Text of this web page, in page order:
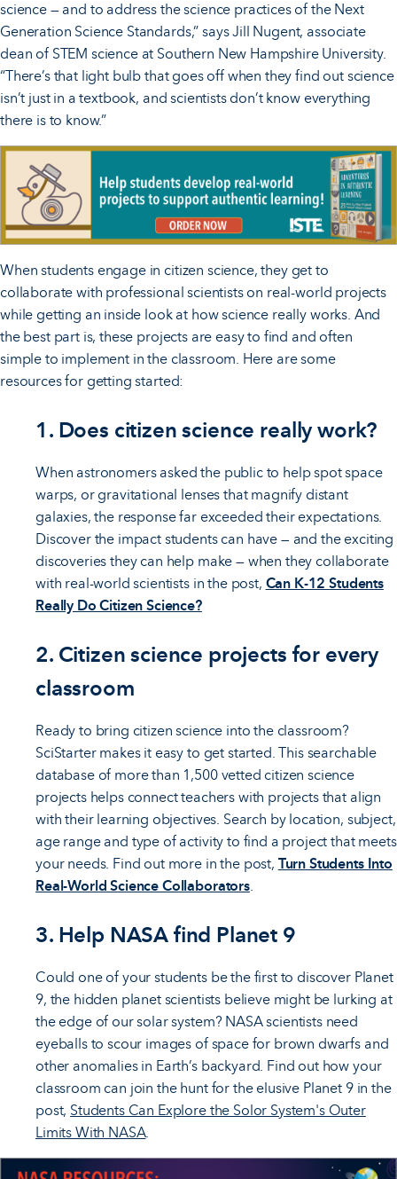
science — and to address the science practices of the Next
Generation Science Standards,” says Jill Nugent, associate
dean of STEM science at Southern New Hampshire University.
“There’s that light bulb that goes off when they find out science
isn’t just in a textbook, and scientists don’t know everything
there is to know.”
When students engage in citizen science, they get to
collaborate with professional scientists on real-world projects
while getting an inside look at how science really works. And
the best part is, these projects are easy to find and often
simple to implement in the classroom. Here are some
resources for getting started:
1. Does citizen science really work?
When astronomers asked the public to help spot space
warps, or gravitational lenses that magnify distant
galaxies, the response far exceeded their expectations.
Discover the impact students can have — and the exciting
discoveries they can help make — when they collaborate
with real-world scientists in the post, Can K-12 Students
Really Do Citizen Science?
2. Citizen science projects for every
classroom
Ready to bring citizen science into the classroom?
SciStarter makes it easy to get started. This searchable
database of more than 1,500 vetted citizen science
projects helps connect teachers with projects that align
with their learning objectives. Search by location, subject,
age range and type of activity to find a project that meets
your needs. Find out more in the post, Turn Students Into
Real-World Science Collaborators.
3. Help NASA find Planet 9
Could one of your students be the first to discover Planet
9, the hidden planet scientists believe might be lurking at
the edge of our solar system? NASA scientists need
eyeballs to scour images of space for brown dwarfs and
other anomalies in Earth’s backyard. Find out how your
classroom can join the hunt for the elusive Planet 9 in the
post, Students Can Explore the Solor System's Outer
Limits With NASA.